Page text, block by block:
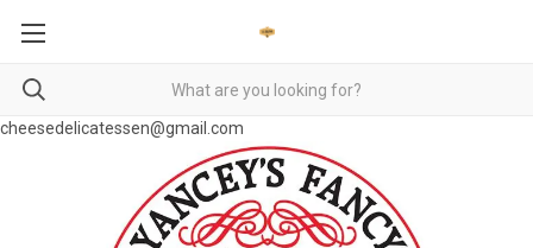
cheesedelicatessen@gmail.com